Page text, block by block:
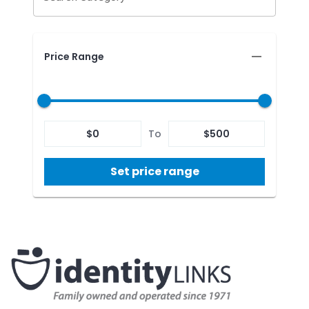
Price Range
$0 To $500
Set price range